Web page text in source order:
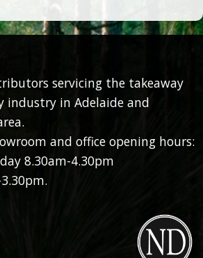
servicing the takeaway
industry in Adelaide and
and office opening hours:
8.30am-4.30pm